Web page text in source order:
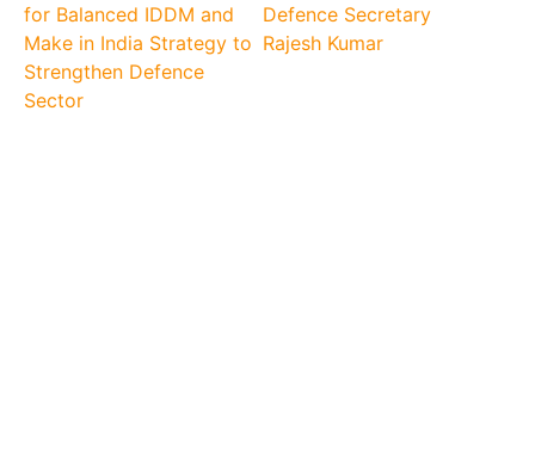
for Balanced IDDM and
Make in India Strategy to
Strengthen Defence
Sector
Defence Secretary
Rajesh Kumar